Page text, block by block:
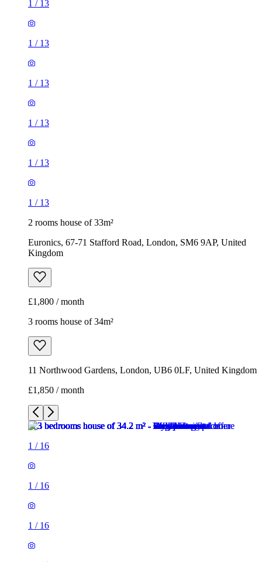
1 / 13
1 / 13
1 / 13
1 / 13
1 / 13
1 / 13
2 rooms house of 33m²
Euronics, 67-71 Stafford Road, London, SM6 9AP, United
Kingdom
£1,800 / month
3 rooms house of 34m²
11 Northwood Gardens, London, UB6 0LF, United Kingdom
£1,850 / month
1 / 16
1 / 16
1 / 16